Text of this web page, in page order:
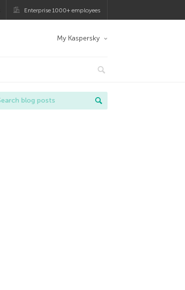
Enterprise 1000+ employees
My Kaspersky